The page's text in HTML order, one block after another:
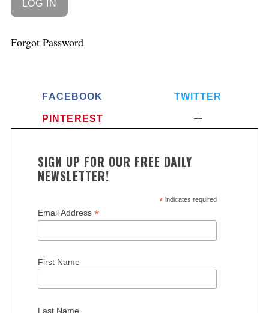
Forgot Password
FACEBOOK TWITTER
PINTEREST
SIGN UP FOR OUR FREE DAILY
NEWSLETTER!
*indicates required
Email Address *
First Name
Last Name